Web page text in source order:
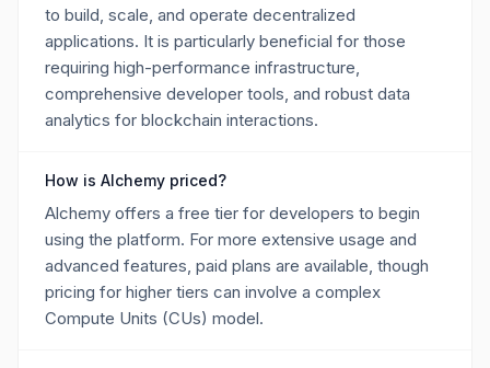
to build, scale, and operate decentralized
applications. It is particularly beneficial for those
requiring high-performance infrastructure,
comprehensive developer tools, and robust data
analytics for blockchain interactions.
How is Alchemy priced?
Alchemy offers a free tier for developers to begin
using the platform. For more extensive usage and
advanced features, paid plans are available, though
pricing for higher tiers can involve a complex
Compute Units (CUs) model.